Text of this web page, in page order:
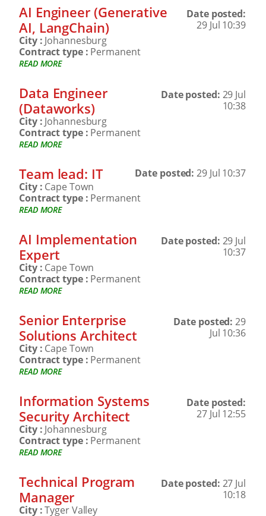
AI Engineer (Generative
AI, LangChain)
Date posted:
29 Jul 10:39
City : Johannesburg
Contract type : Permanent
READ MORE
Data Engineer
(Dataworks)
Date posted: 29 Jul
10:38
City : Johannesburg
Contract type : Permanent
READ MORE
Team lead: IT Date posted:29 Jul 10:37
City : Cape Town
Contract type : Permanent
READ MORE
AI Implementation
Expert
Date posted: 29 Jul
10:37
City : Cape Town
Contract type : Permanent
READ MORE
Senior Enterprise
Solutions Architect
Date posted:29
Jul 10:36
City : Cape Town
Contract type : Permanent
READ MORE
Information Systems
Security Architect
Date posted:
27 Jul 12:55
City : Johannesburg
Contract type : Permanent
READ MORE
Technical Program
Manager
Date posted: 27 Jul
10:18
City :Tyger Valley